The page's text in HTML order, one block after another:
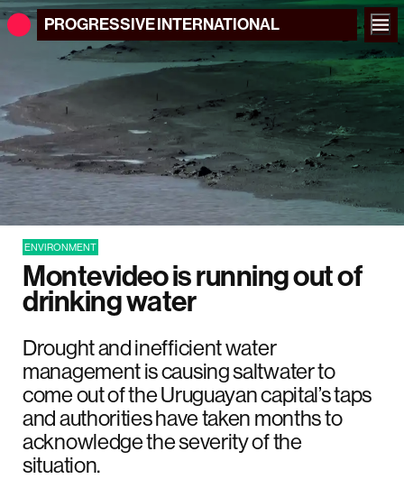
PROGRESSIVEINTERNATIONAL
ENVIRONMENT
Montevideo is running out of
drinking water
Drought and inefficient water
management is causing saltwater to
come out of the Uruguayan capital’s taps
and authorities have taken months to
acknowledge the severity of the
situation.